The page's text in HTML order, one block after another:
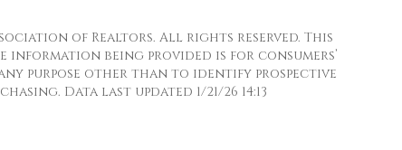
of Realtors. All rights reserved. This
being provided is for consumers’
purpose other than to identify prospective
Data last updated 1/21/26 14:13